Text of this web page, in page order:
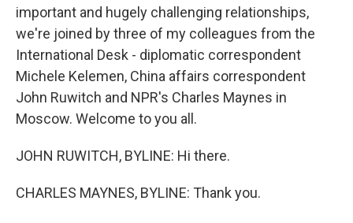
important and hugely challenging relationships,
we're joined by three of my colleagues from the
International Desk - diplomatic correspondent
Michele Kelemen, China affairs correspondent
John Ruwitch and NPR's Charles Maynes in
Moscow. Welcome to you all.
JOHN RUWITCH, BYLINE: Hi there.
CHARLES MAYNES, BYLINE: Thank you.